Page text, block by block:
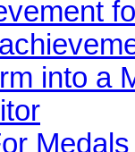
into a